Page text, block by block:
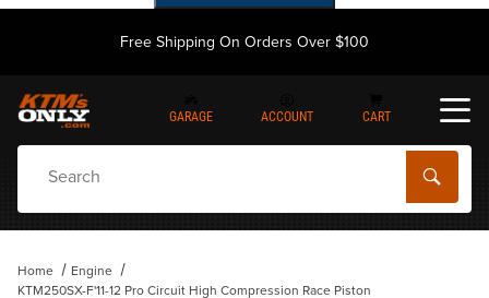
Free Shipping On Orders Over $100
GARAGE ACCOUNT CART
Home
Engine
KTM250SX-F'11-12 Pro Circuit High Compression Race Piston